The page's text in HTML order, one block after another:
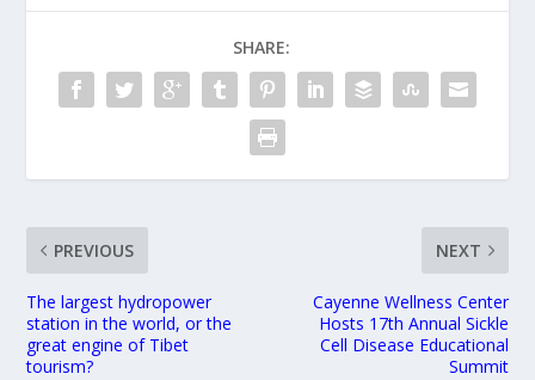
SHARE:
PREVIOUS
The largest hydropower
station in the world, or the
great engine of Tibet
tourism?
NEXT
Cayenne Wellness Center
Hosts 17th Annual Sickle
Cell Disease Educational
Summit